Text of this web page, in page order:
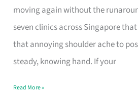
moving again without the
seven clinics across Singapore
that annoying shoulder ache to
steady, knowing hand. If your
in
Singapore
Fits
Your
Window
Read More »